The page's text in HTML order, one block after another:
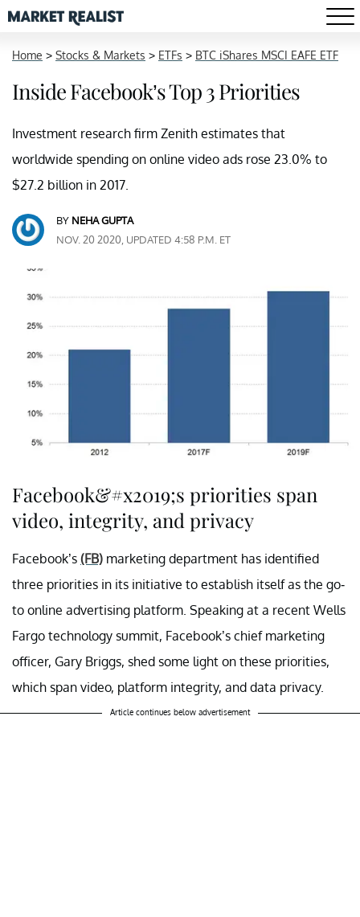
Home > Stocks & Markets > ETFs > BTC iShares MSCI EAFE ETF
Inside Facebook’s Top 3 Priorities
Investment research firm Zenith estimates that
worldwide spending on online video ads rose 23.0% to
$27.2 billion in 2017.
BY NEHA GUPTA
NOV. 20 2020, UPDATED 4:58 P.M. ET
Facebook&#x2019;s priorities span
video, integrity, and privacy
Facebook’s (FB) marketing department has identified
three priorities in its initiative to establish itself as the go-
to online advertising platform. Speaking at a recent Wells
Fargo technology summit, Facebook’s chief marketing
officer, Gary Briggs, shed some light on these priorities,
which span video, platform integrity, and data privacy.
Article continues below advertisement